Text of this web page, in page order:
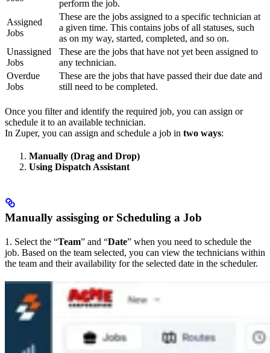
perform the job.
Assigned
Jobs
These are the jobs assigned to a specific technician at
a given time. This contains jobs of all statuses, such
as on my way, started, completed, and so on.
Unassigned
Jobs
These are the jobs that have not yet been assigned to
any technician.
Overdue
Jobs
These are the jobs that have passed their due date and
still need to be completed.
Once you filter and identify the required job, you can assign or
schedule it to an available technician.
In Zuper, you can assign and schedule a job in two ways:
Manually (Drag and Drop)
Using Dispatch Assistant
Manually assisging or Scheduling a Job
1. Select the “Team” and “Date” when you need to schedule the
job. Based on the team selected, you can view the technicians within
the team and their availability for the selected date in the scheduler.